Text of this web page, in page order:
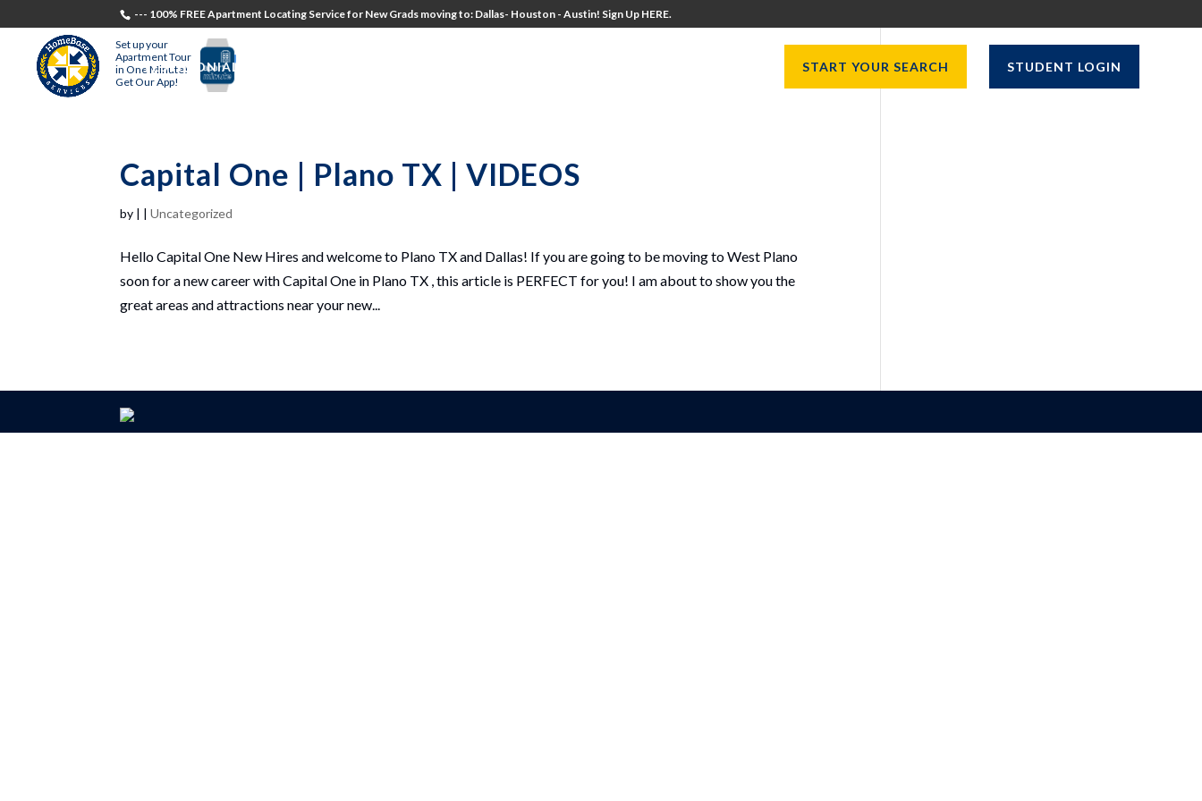
--- 100% FREE Apartment Locating Service for New Grads moving to: Dallas- Houston - Austin! Sign Up HERE.
Set up your
Apartment Tour
in One Minute!
Get Our App!
TESTIMONIALS START YOUR SEARCH STUDENT LOGIN
Capital One | Plano TX | VIDEOS
by | |Uncategorized
Hello Capital One New Hires and welcome to Plano TX and Dallas! If you are going to be moving to West Plano
soon for a new career with Capital One in Plano TX , this article is PERFECT for you! I am about to show you the
great areas and attractions near your new...